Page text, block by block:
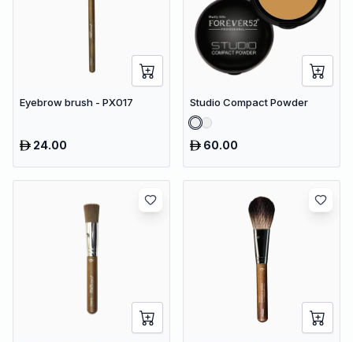
Eyebrow brush - PX017
24.00
Studio Compact Powder
60.00